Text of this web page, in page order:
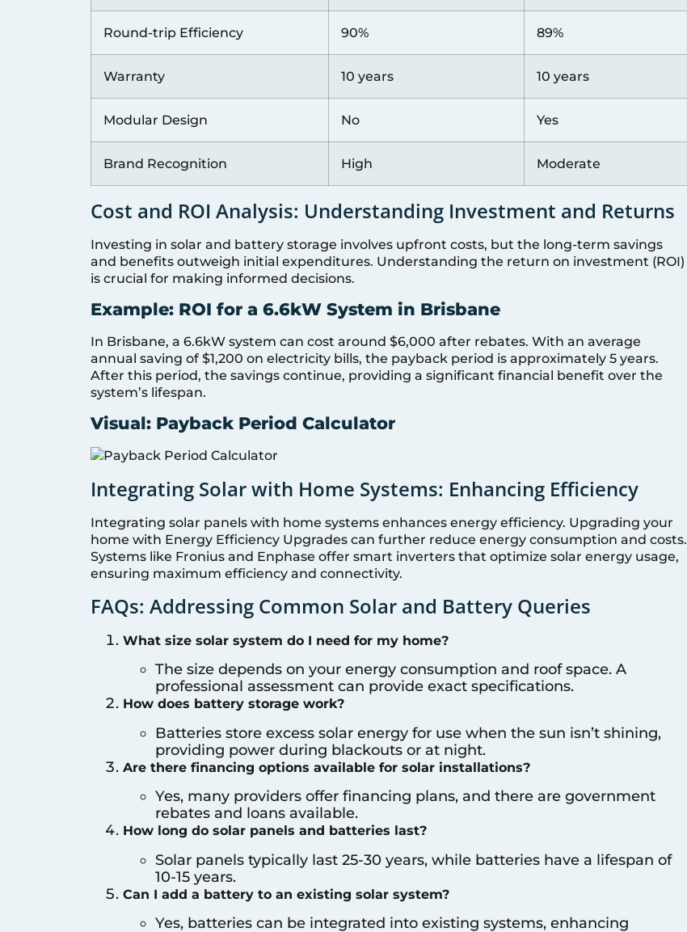
Round-trip Efficiency 90% 89%
Warranty 10 years 10 years
Modular Design No Yes
Brand Recognition High Moderate
Cost and ROI Analysis: Understanding Investment and Returns
Investing in solar and battery storage involves upfront costs, but the long-term savings
and benefits outweigh initial expenditures. Understanding the return on investment (ROI)
is crucial for making informed decisions.
Example: ROI for a 6.6kW System in Brisbane
In Brisbane, a 6.6kW system can cost around $6,000 after rebates. With an average
annual saving of $1,200 on electricity bills, the payback period is approximately 5 years.
After this period, the savings continue, providing a significant financial benefit over the
system’s lifespan.
Visual: Payback Period Calculator
Integrating Solar with Home Systems: Enhancing Efficiency
Integrating solar panels with home systems enhances energy efficiency. Upgrading your
home with Energy Efficiency Upgrades can further reduce energy consumption and costs.
Systems like Fronius and Enphase offer smart inverters that optimize solar energy usage,
ensuring maximum efficiency and connectivity.
FAQs: Addressing Common Solar and Battery Queries
What size solar system do I need for my home?
The size depends on your energy consumption and roof space. A
professional assessment can provide exact specifications.
How does battery storage work?
Batteries store excess solar energy for use when the sun isn’t shining,
providing power during blackouts or at night.
Are there financing options available for solar installations?
Yes, many providers offer financing plans, and there are government
rebates and loans available.
How long do solar panels and batteries last?
Solar panels typically last 25-30 years, while batteries have a lifespan of
10-15 years.
Can I add a battery to an existing solar system?
Yes, batteries can be integrated into existing systems, enhancing